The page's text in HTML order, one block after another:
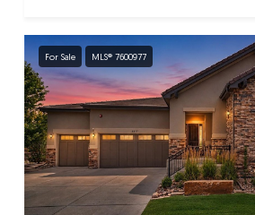
For Sale MLS® 7600977